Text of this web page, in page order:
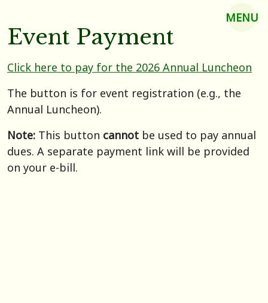
MENU
Event Payment
Click here to pay for the 2026 Annual Luncheon
The button is for event registration (e.g., the
Annual Luncheon).
Note: This button cannot be used to pay annual
dues. A separate payment link will be provided
on your e-bill.